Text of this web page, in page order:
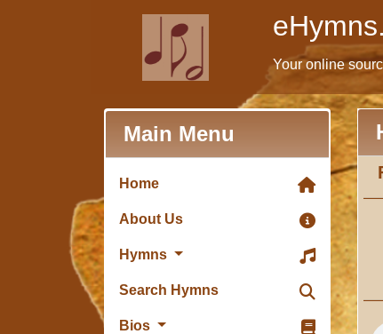
Your online
Main Menu
Home
About Us
Hymns
Search Hymns
Bios